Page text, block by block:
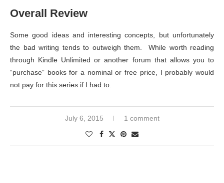
Overall Review
Some good ideas and interesting concepts, but unfortunately
the bad writing tends to outweigh them. While worth reading
through Kindle Unlimited or another forum that allows you to
“purchase” books for a nominal or free price, I probably would
not pay for this series if I had to.
July 6, 2015 1 comment